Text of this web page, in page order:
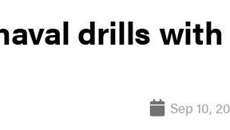
drills with
Sep 10,